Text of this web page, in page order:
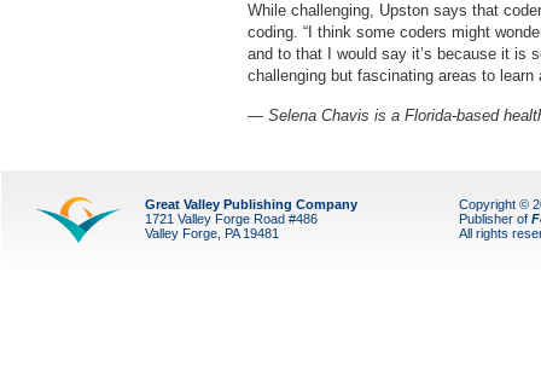
While challenging, Upston says that
coding. “I think some coders might
and to that I would say it’s because it is
challenging but fascinating areas to learn
— Selena Chavis is a Florida-based
Great Valley Publishing Company
1721 Valley Forge Road #486
Valley Forge, PA 19481
Copyright ©
Publisher of
All rights